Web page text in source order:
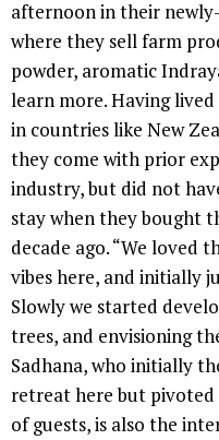
afternoon in their
where they sell farm
powder, aromatic
learn more. Having
in countries like New
they come with prior
industry, but did not
stay when they bought
decade ago. “We loved
vibes here, and initially
Slowly we started
trees, and envisioning
Sadhana, who initially
retreat here but
of guests, is also the